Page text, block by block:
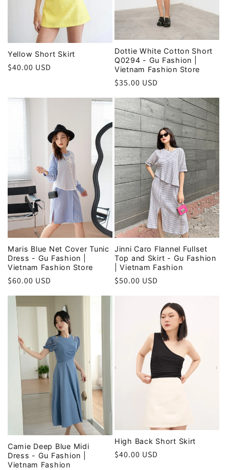
Yellow Short Skirt
Regular
$40.00 USD
Dottie White Cotton Short
Q0294 - Gu Fashion |
Vietnam Fashion Store
Regular
price
$35.00 USD
Maris Blue Net Cover Tunic
Dress - Gu Fashion |
Vietnam Fashion Store
Regular
$60.00 USD
Jinni Caro Flannel Fullset
Top and Skirt - Gu Fashion
| Vietnam Fashion
Regular
$50.00 USD
Camie Deep Blue Midi
Dress - Gu Fashion |
Vietnam Fashion
High Back Short Skirt
Regular
$40.00 USD